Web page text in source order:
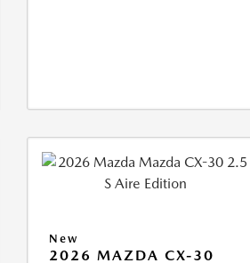
New
2026 MAZDA CX-30